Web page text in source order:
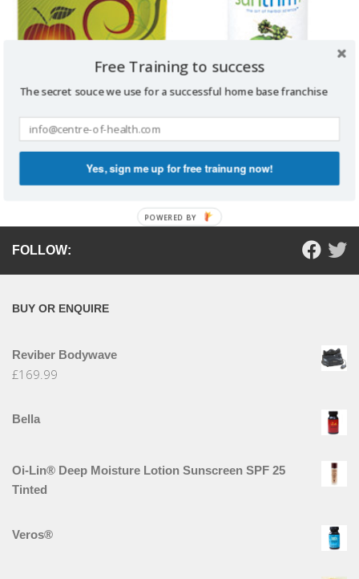
VITADOPHILUS SUNTRIM PLUS
FOLLOW:
BUY OR ENQUIRE
Reviber Bodywave
£169.99
Bella
Oi-Lin® Deep Moisture Lotion Sunscreen SPF 25
Tinted
Veros®
Free Training to success
The secret souce we use for a successful home base franchise
Yes, sign me up for free trainung now!
POWERED BY